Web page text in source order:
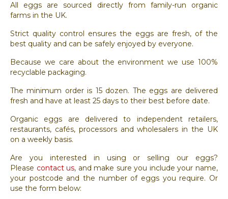
All eggs are sourced directly from family-run organic
farms in the UK.
Strict quality control ensures the eggs are fresh, of the
best quality and can be safely enjoyed by everyone.
Because we care about the environment we use 100%
recyclable packaging.
The minimum order is 15 dozen. The eggs are delivered
fresh and have at least 25 days to their best before date.
Organic eggs are delivered to independent retailers,
restaurants, cafés, processors and wholesalers in the UK
on a weekly basis.
Are you interested in using or selling our eggs?
Please contact us, and make sure you include your name,
your postcode and the number of eggs you require. Or
use the form below: